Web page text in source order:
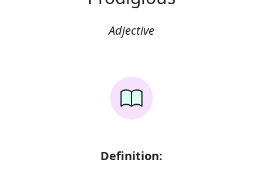
Adjective
Definition: